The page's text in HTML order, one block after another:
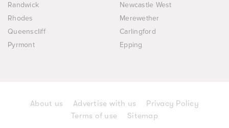
Randwick
Newcastle West
Rhodes
Merewether
Queenscliff
Carlingford
Pyrmont
Epping
About us Advertise with us
Privacy Policy
Terms of use
Sitemap